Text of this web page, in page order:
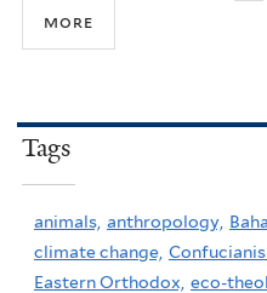
more
Tags
animals, anthropology,
climate change,
Eastern Orthodox, eco-